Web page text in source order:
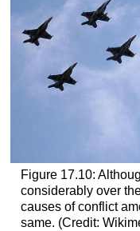
Figure 17.10:
considerably over
causes of conflict
same. (Credit: